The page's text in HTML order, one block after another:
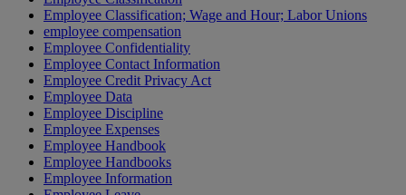
Employee Classification; Wage and Hour; Labor Unions
employee compensation
Employee Confidentiality
Employee Contact Information
Employee Credit Privacy Act
Employee Data
Employee Discipline
Employee Expenses
Employee Handbook
Employee Handbooks
Employee Information